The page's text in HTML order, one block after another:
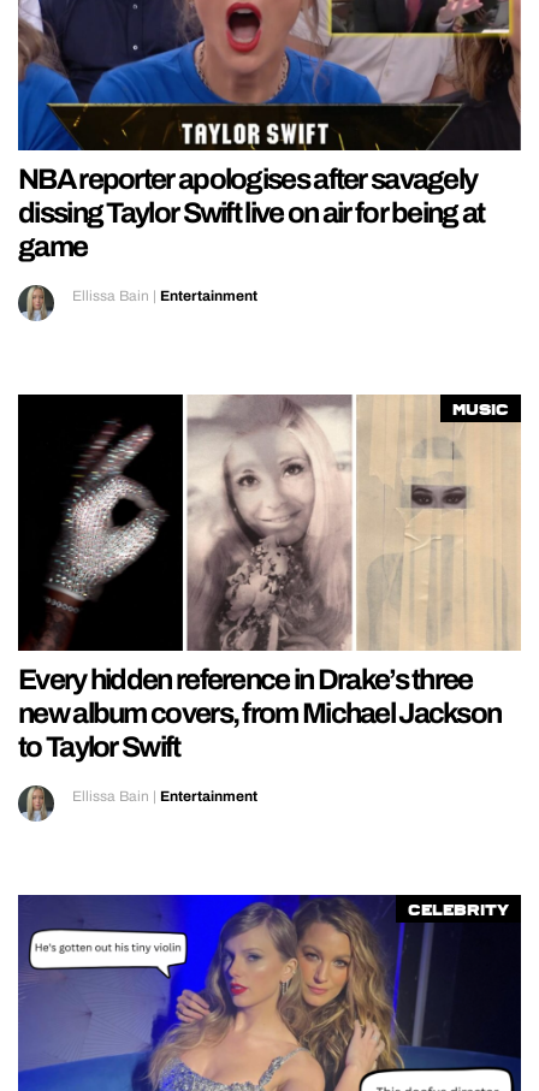
NBA reporter apologises after savagely
dissing Taylor Swift live on air for being at
game
Ellissa Bain | Entertainment
Music
Every hidden reference in Drake’s three
new album covers, from Michael Jackson
to Taylor Swift
Ellissa Bain | Entertainment
Celebrity